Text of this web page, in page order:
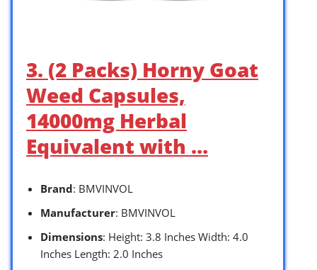
3. (2 Packs) Horny Goat
Weed Capsules,
14000mg Herbal
Equivalent with …
Brand: BMVINVOL
Manufacturer: BMVINVOL
Dimensions: Height: 3.8 Inches Width: 4.0
Inches Length: 2.0 Inches